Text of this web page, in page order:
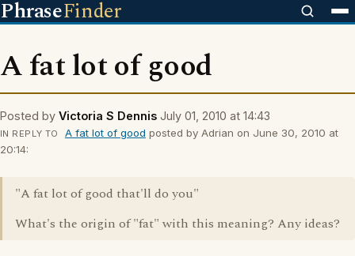
PhraseFinder
A fat lot of good
Posted by Victoria S Dennis July 01, 2010 at 14:43
IN REPLY TO A fat lot of good posted by Adrian on June 30, 2010 at
20:14:
"A fat lot of good that'll do you"
What's the origin of "fat" with this meaning? Any ideas?